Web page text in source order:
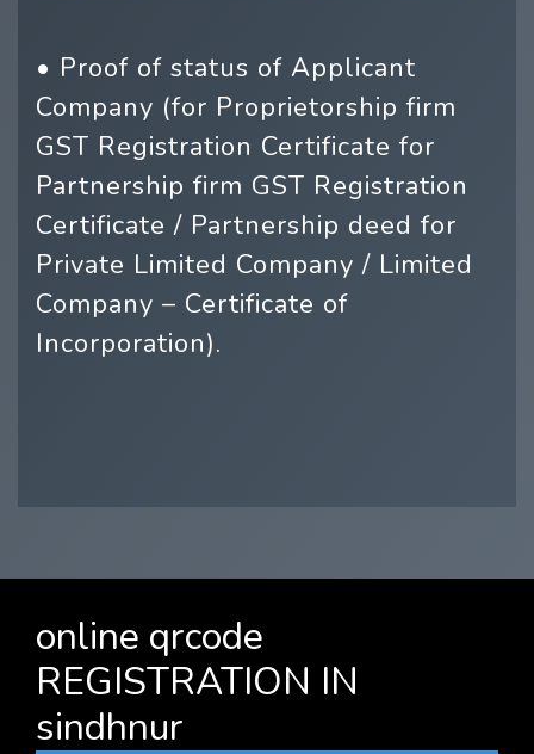
• Proof of status of Applicant
Company (for Proprietorship firm
GST Registration Certificate for
Partnership firm GST Registration
Certificate / Partnership deed for
Private Limited Company / Limited
Company – Certificate of
Incorporation).
online qrcode
REGISTRATION IN
sindhnur